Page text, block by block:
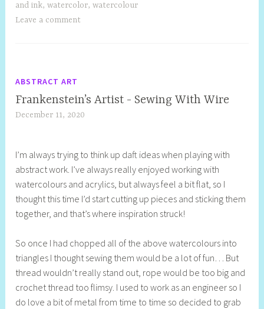
and ink,watercolor,watercolour
Leave a comment
ABSTRACT ART
Frankenstein’s Artist - Sewing With Wire
December 11, 2020
l
l
y
S
t
l
l
I’m always trying to think up daft ideas when playing with
abstract work. I’ve always really enjoyed working with
watercolours and acrylics, but always feel a bit flat, so I
thought this time I’d start cutting up pieces and sticking them
together, and that’s where inspiration struck!
So once I had chopped all of the above watercolours into
triangles I thought sewing them would be a lot of fun… But
thread wouldn’t really stand out, rope would be too big and
crochet thread too flimsy. I used to work as an engineer so I
do love a bit of metal from time to time so decided to grab